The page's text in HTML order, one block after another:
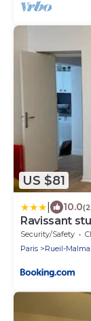
US $81
10.0
Ravissant
Security/Safety
Paris
Rueil-